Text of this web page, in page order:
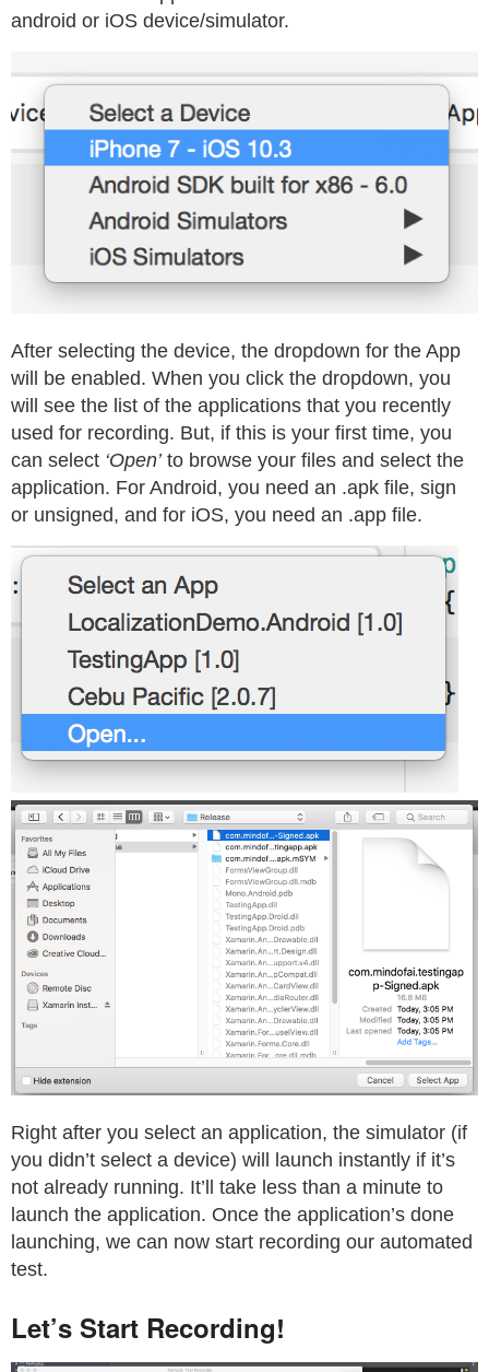
android or iOS device/simulator.
After selecting the device, the dropdown for the App
will be enabled. When you click the dropdown, you
will see the list of the applications that you recently
used for recording. But, if this is your first time, you
can select ‘Open’to browse your files and select the
application. For Android, you need an .apk file, sign
or unsigned, and for iOS, you need an .app file.
Right after you select an application, the simulator (if
you didn’t select a device) will launch instantly if it’s
not already running. It’ll take less than a minute to
launch the application. Once the application’s done
launching, we can now start recording our automated
test.
Let’s Start Recording!